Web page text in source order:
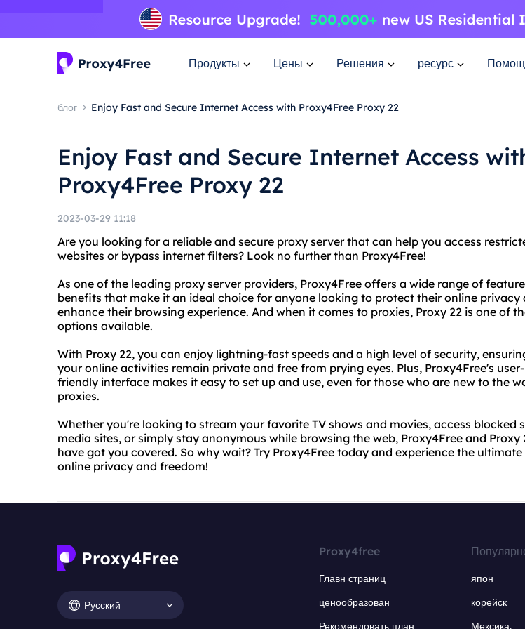
Продукты Цены Решения ресурс
блог Enjoy Fast and Secure Internet Access with Proxy4Free Proxy 22
Enjoy Fast and Secure Internet Access
Proxy4Free Proxy 22
2023-03-29 11:18
Are you looking for a reliable and secure proxy server that can help you access
websites or bypass internet filters? Look no further than Proxy4Free!
As one of the leading proxy server providers, Proxy4Free offers a wide range of
benefits that make it an ideal choice for anyone looking to protect their online privacy
enhance their browsing experience. And when it comes to proxies, Proxy 22 is one of
options available.
With Proxy 22, you can enjoy lightning-fast speeds and a high level of security,
your online activities remain private and free from prying eyes. Plus, Proxy4Free's user-
friendly interface makes it easy to set up and use, even for those who are new to the
proxies.
Whether you're looking to stream your favorite TV shows and movies, access blocked
media sites, or simply stay anonymous while browsing the web, Proxy4Free and Proxy
have got you covered. So why wait? Try Proxy4Free today and experience the ultimate
online privacy and freedom!
Русский
Proxy4free
Главн страниц
ценообразован
Рекомендовать план
япон
корейск
Мексика.